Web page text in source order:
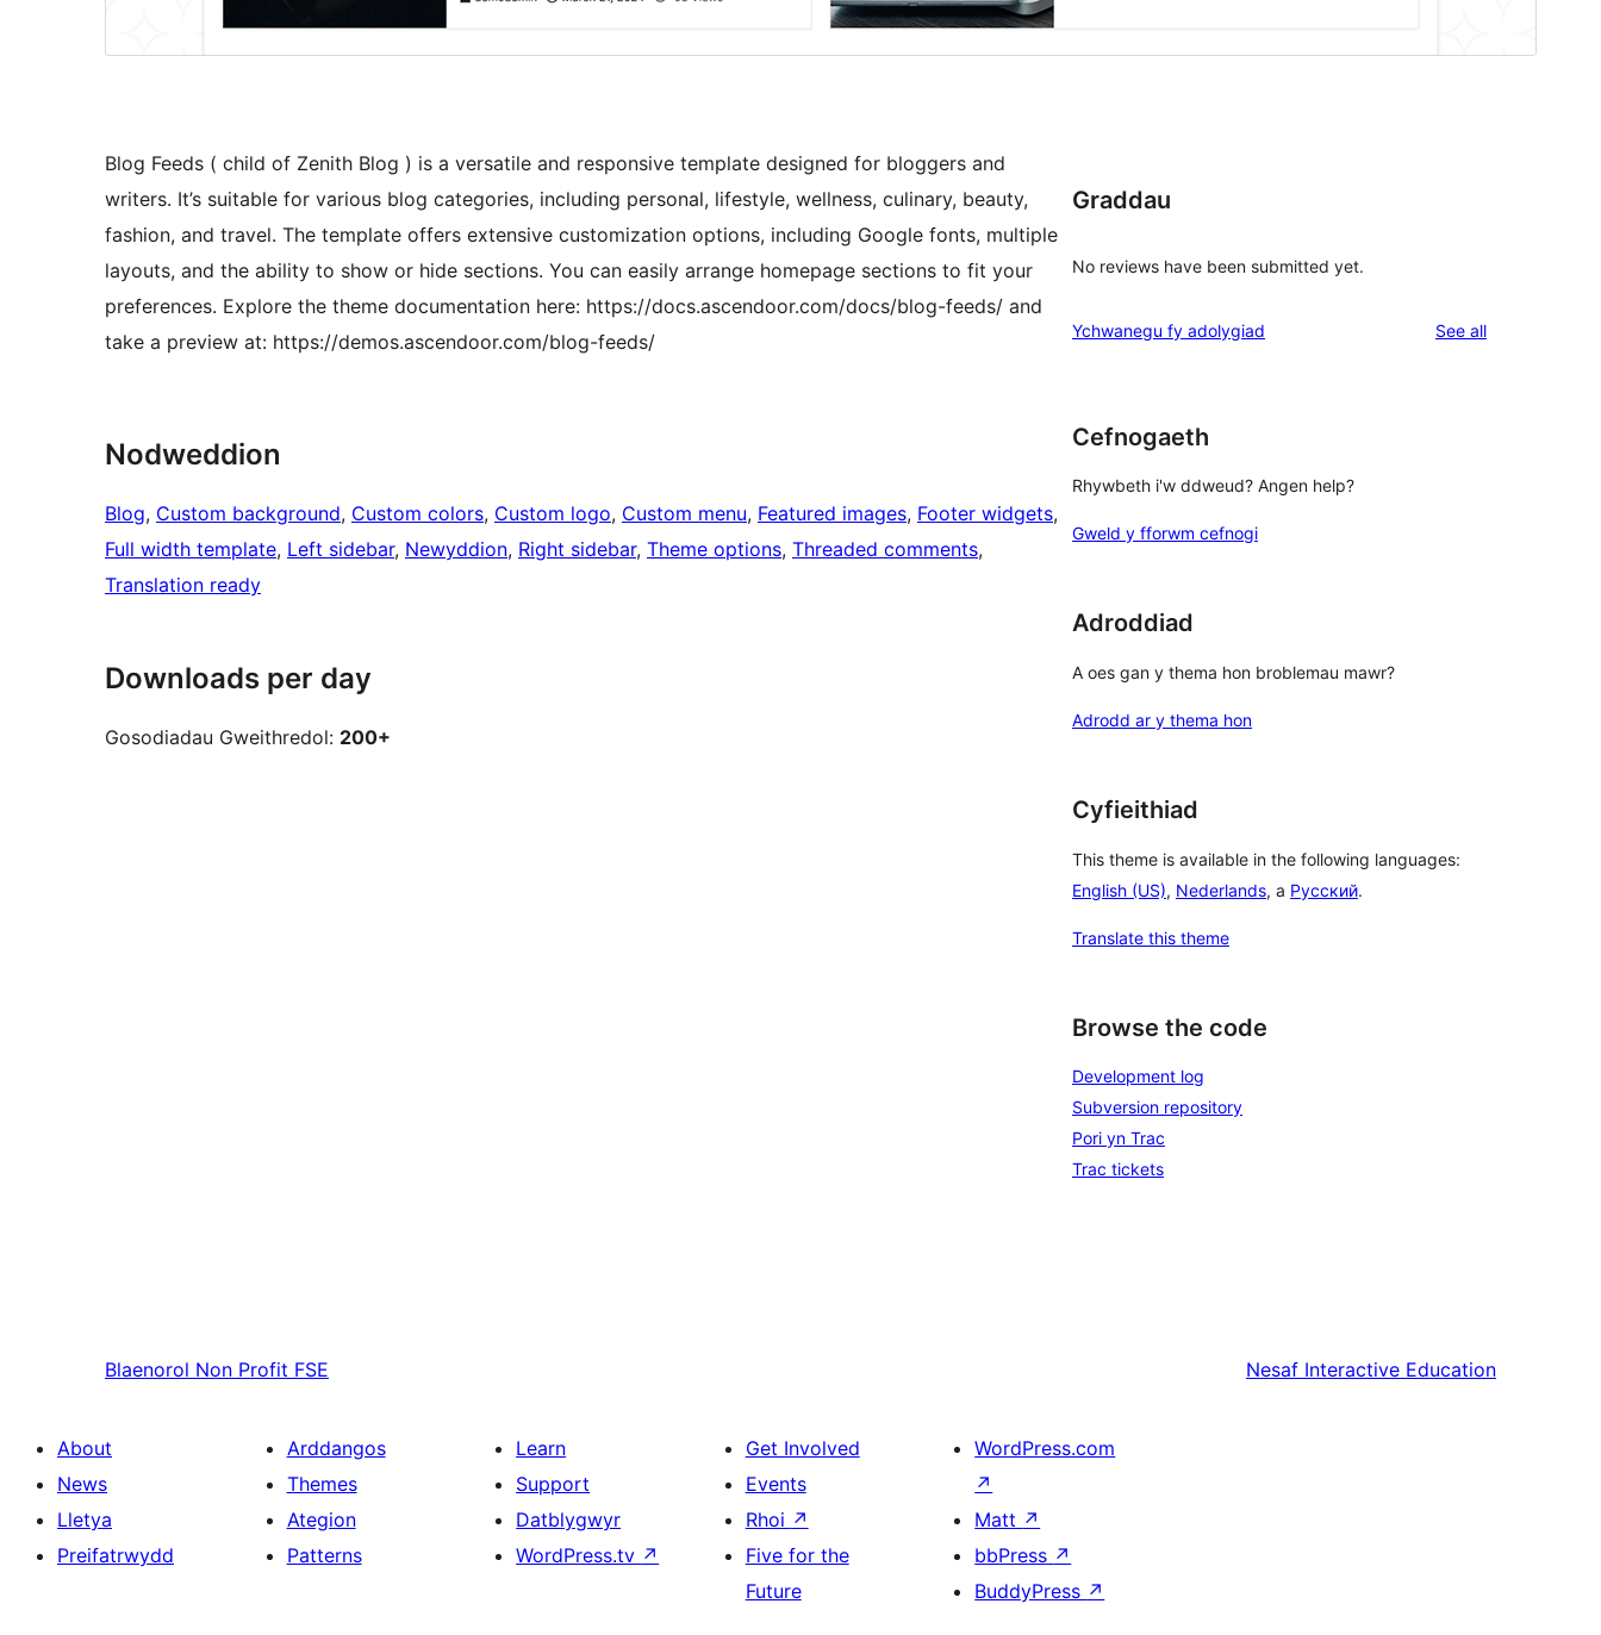
Blog Feeds ( child of Zenith Blog ) is a versatile and responsive template designed for bloggers and
writers. It’s suitable for various blog categories, including personal, lifestyle, wellness, culinary, beauty,
fashion, and travel. The template offers extensive customization options, including Google fonts, multiple
layouts, and the ability to show or hide sections. You can easily arrange homepage sections to fit your
preferences. Explore the theme documentation here: https://docs.ascendoor.com/docs/blog-feeds/ and
take a preview at: https://demos.ascendoor.com/blog-feeds/
Nodweddion
Blog, Custom background, Custom colors, Custom logo, Custom menu, Featured images, Footer widgets
Full width template, Left sidebar, Newyddion, Right sidebar, Theme options, Threaded comments
Translation ready
Downloads per day
Gosodiadau Gweithredol: 200+
Graddau
No reviews have been submitted yet.
Ychwanegu fy adolygiad See allreviews
Cefnogaeth
Rhywbeth i'w ddweud? Angen help?
Gweld y fforwm cefnogi
Adroddiad
A oes gan y thema hon broblemau mawr?
Adrodd ar y thema hon
Cyfieithiad
This theme is available in the following languages:
English (US), Nederlands, a Русский.
Translate this theme
Browse the code
Development log
Subversion repository
Pori yn Trac
Trac tickets
Blaenorol Non Profit FSE Nesaf Interactive Education
About
News
Lletya
Preifatrwydd
Arddangos
Themes
Ategion
Patterns
Learn
Support
Datblygwyr
WordPress.tv ↗
Get Involved
Events
Rhoi ↗
Five for the
Future
WordPress.com
↗
Matt ↗
bbPress ↗
BuddyPress ↗